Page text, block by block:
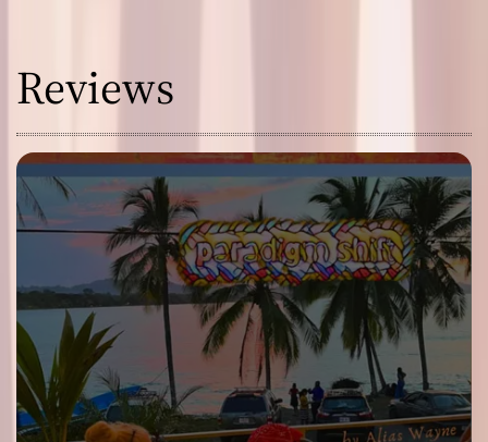
Reviews